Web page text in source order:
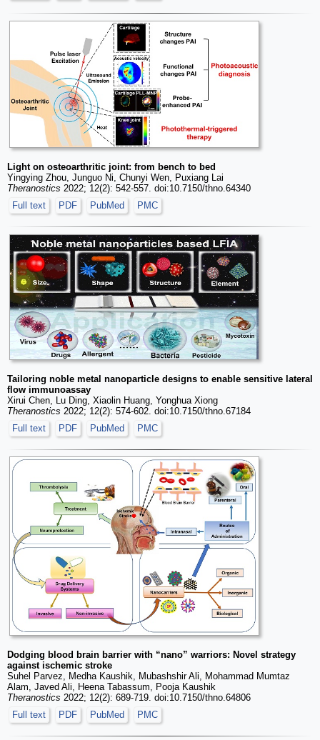
Light on osteoarthritic joint: from bench to bed
Yingying Zhou, Junguo Ni, Chunyi Wen, Puxiang Lai
Theranostics 2022; 12(2): 542-557. doi:10.7150/thno.64340
Full text
PDF PubMed PMC
Tailoring noble metal nanoparticle designs to enable sensitive lateral
flow immunoassay
Xirui Chen, Lu Ding, Xiaolin Huang, Yonghua Xiong
Theranostics 2022; 12(2): 574-602. doi:10.7150/thno.67184
Full text
PDF PubMed PMC
Dodging blood brain barrier with “nano” warriors: Novel strategy
against ischemic stroke
Suhel Parvez, Medha Kaushik, Mubashshir Ali, Mohammad Mumtaz
Alam, Javed Ali, Heena Tabassum, Pooja Kaushik
Theranostics 2022; 12(2): 689-719. doi:10.7150/thno.64806
Full text
PDF PubMed PMC